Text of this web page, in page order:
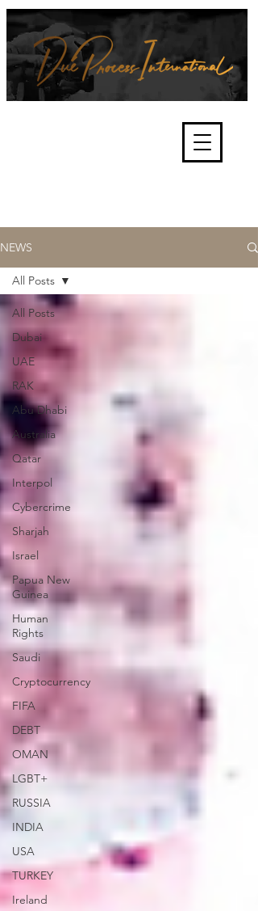
and fair trials, human rights and
the accountability of criminals,
corporations, law enforcement
NEWS
All Posts
Dubai
UAE
RAK
Abu Dhabi
Australia
Qatar
Interpol
Cybercrime
Sharjah
Israel
Papua New
Guinea
Human
Rights
Saudi
Cryptocurrency
FIFA
DEBT
OMAN
LGBT+
RUSSIA
INDIA
USA
TURKEY
Ireland
All Posts